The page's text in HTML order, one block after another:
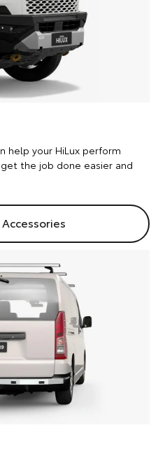
help your HiLux perform
the job done easier and